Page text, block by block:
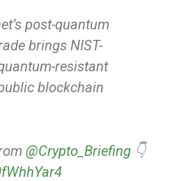
post-quantum
brings NIST-
resistant
blockchain
@Crypto_Briefing 👇